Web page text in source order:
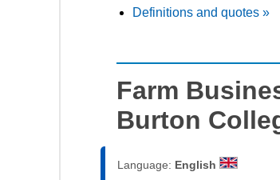
Definitions and quotes »
Farm
Burton
Language: English